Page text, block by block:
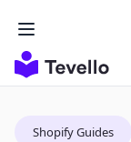
Shopify Guides